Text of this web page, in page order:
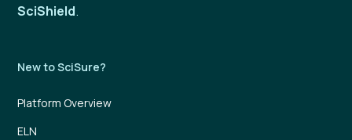
SciShield.
New to SciSure?
Platform Overview
ELN